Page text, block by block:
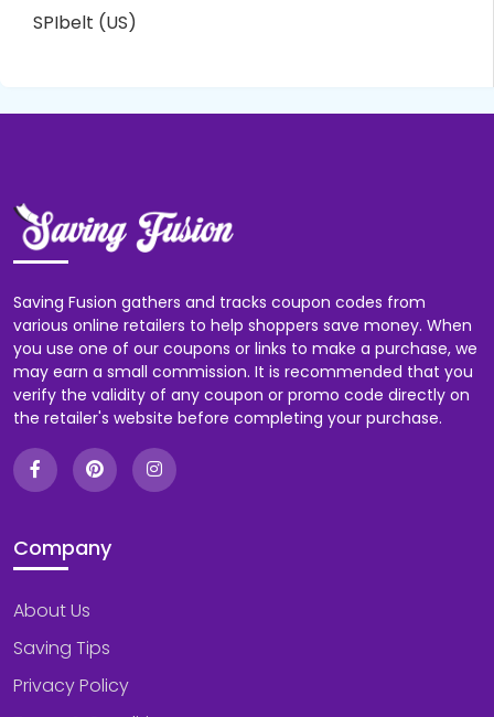
SPIbelt (US)
Saving Fusion gathers and tracks coupon codes from
various online retailers to help shoppers save money. When
you use one of our coupons or links to make a purchase, we
may earn a small commission. It is recommended that you
verify the validity of any coupon or promo code directly on
the retailer's website before completing your purchase.
Company
About Us
Saving Tips
Privacy Policy